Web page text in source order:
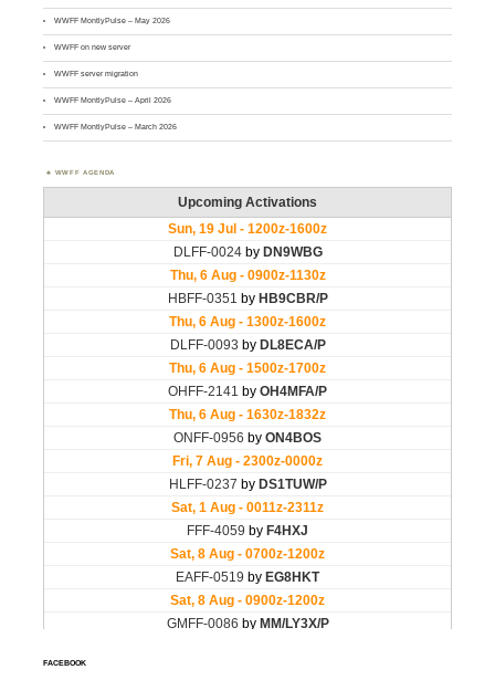
WWFF MontlyPulse – May 2026
WWFF on new server
WWFF server migration
WWFF MontlyPulse – April 2026
WWFF MontlyPulse – March 2026
WWFF AGENDA
FACEBOOK